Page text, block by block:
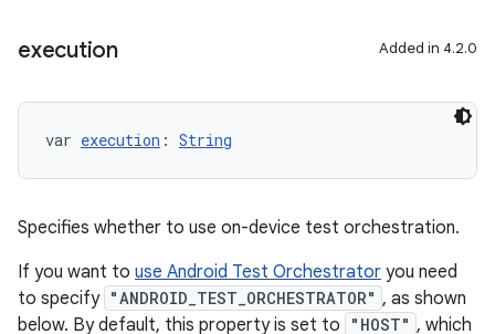
execution Added in 4.2.0
var execution : String
Specifies whether to use on-device test orchestration.
If you want to use Android Test Orchestrator you need
to specify "ANDROID_TEST_ORCHESTRATOR" , as shown
below. By default, this property is set to
"HOST" , which